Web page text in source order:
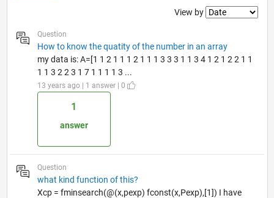
Filter2
View by
Question
How to know the quatity of the number in an array
my data is: A=[1 1 2 1 1 1 2 1 1 1 3 3 3 1 1 3 4 1 2 1 2 2 1 1
1 1 3 2 2 3 1 7 1 1 1 1 3 ...
13 years ago | 1 answer | 0
1
answer
Question
what kind function of this?
Xcp = fminsearch(@(x,pexp) fconst(x,Pexp),[1]) I have